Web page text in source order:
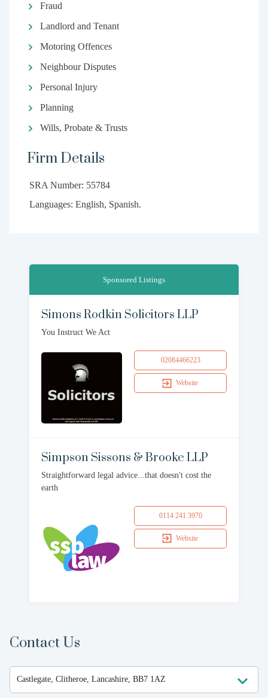
Fraud
Landlord and Tenant
Motoring Offences
Neighbour Disputes
Personal Injury
Planning
Wills, Probate & Trusts
Firm Details
SRA Number: 55784
Languages: English, Spanish.
Sponsored Listings
Simons Rodkin Solicitors LLP
You Instruct We Act
02084466223
Website
Simpson Sissons & Brooke LLP
Straightforward legal advice...that doesn't cost the
earth
0114 241 3970
Website
Contact Us